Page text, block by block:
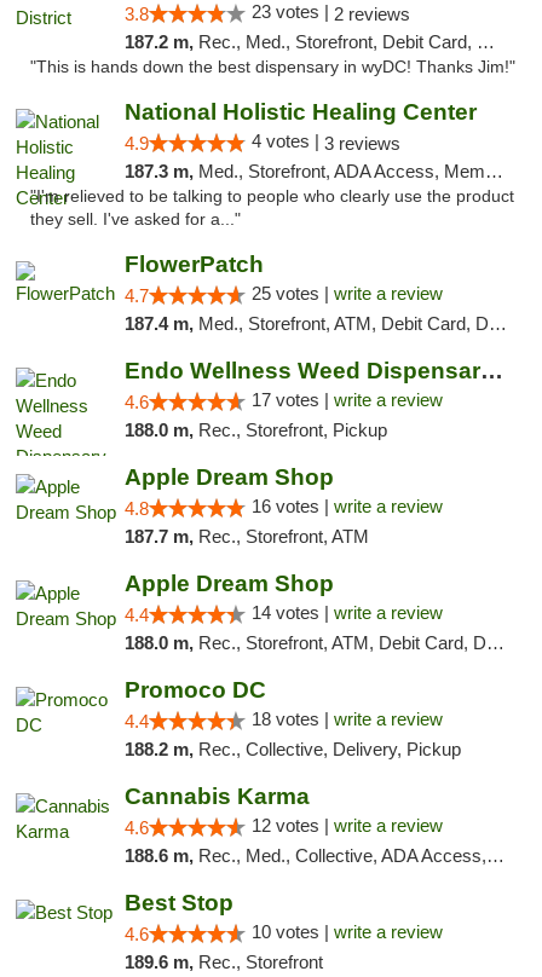
3.8 23 votes | 2 reviews
187.2 m, Rec., Med., Storefront, Debit Card, Delivery
"This is hands down the best dispensary in wyDC! Thanks Jim!"
National Holistic Healing Center
4.9 4 votes | 3 reviews
187.3 m, Med., Storefront, ADA Access, Member Application Required
"I'm relieved to be talking to people who clearly use the product
they sell. I've asked for a..."
FlowerPatch
4.7 25 votes | write a review
187.4 m, Med., Storefront, ATM, Debit Card, Delivery, Pickup
Endo Wellness Weed Dispensary Spring Lake
4.6 17 votes | write a review
188.0 m, Rec., Storefront, Pickup
Apple Dream Shop
4.8 16 votes | write a review
187.7 m, Rec., Storefront, ATM
Apple Dream Shop
4.4 14 votes | write a review
188.0 m, Rec., Storefront, ATM, Debit Card, Delivery, Pickup
Promoco DC
4.4 18 votes | write a review
188.2 m, Rec., Collective, Delivery, Pickup
Cannabis Karma
4.6 12 votes | write a review
188.6 m, Rec., Med., Collective, ADA Access, ATM, Debit Card, Pickup
Best Stop
4.6 10 votes | write a review
189.6 m, Rec., Storefront